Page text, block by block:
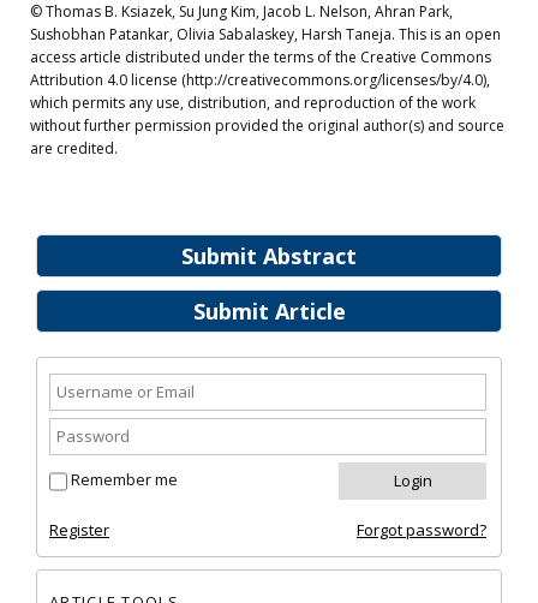
Submit Abstract
Submit Article
Remember me
Register Forgot password?
© Thomas B. Ksiazek, Su Jung Kim, Jacob L. Nelson, Ahran Park,
Sushobhan Patankar, Olivia Sabalaskey, Harsh Taneja. This is an open
access article distributed under the terms of the Creative Commons
Attribution 4.0 license (http://creativecommons.org/licenses/by/4.0),
which permits any use, distribution, and reproduction of the work
without further permission provided the original author(s) and source
are credited.